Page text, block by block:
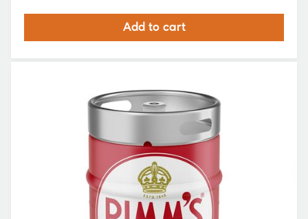
Add to cart